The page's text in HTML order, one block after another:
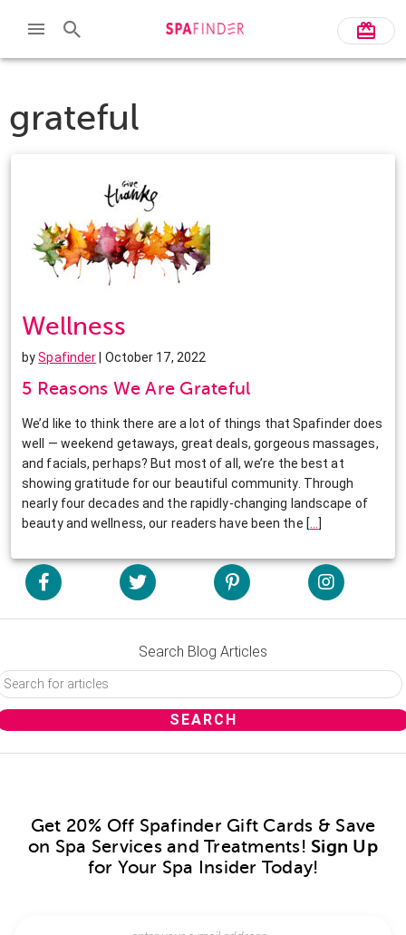
grateful
Wellness
bySpafinder | October 17, 2022
5 Reasons We Are Grateful
We’d like to think there are a lot of things that Spafinder does
well — weekend getaways, great deals, gorgeous massages,
and facials, perhaps? But most of all, we’re the best at
showing gratitude for our beautiful community. Through
nearly four decades and the rapidly-changing landscape of
beauty and wellness, our readers have been the [ ]
Search Blog Articles
Get 20% Off Spafinder Gift Cards & Save
on Spa Services and Treatments! Sign Up
for Your Spa Insider Today!